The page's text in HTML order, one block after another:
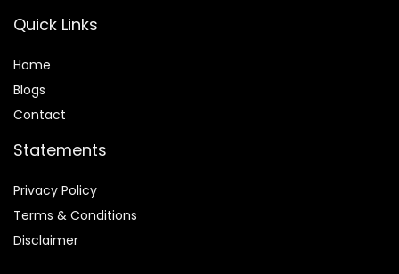
Quick Links
Home
Blogs
Contact
Statements
Privacy Policy
Terms & Conditions
Disclaimer